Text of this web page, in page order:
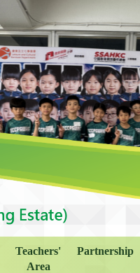
Teachers'
Area
Partnership